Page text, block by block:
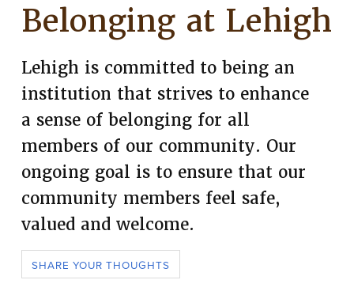
Belonging at Lehigh
Lehigh is committed to being an
institution that strives to enhance
a sense of belonging for all
members of our community. Our
ongoing goal is to ensure that our
community members feel safe,
valued and welcome.
SHARE YOUR THOUGHTS